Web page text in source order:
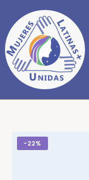
-22%